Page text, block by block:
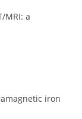
MRI: a
iron